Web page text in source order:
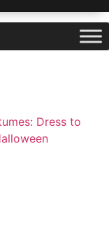
Dress to